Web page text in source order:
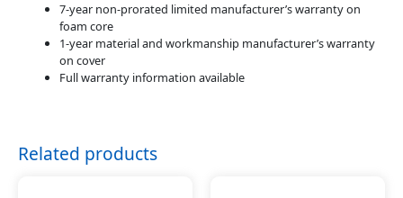
7-year non-prorated limited manufacturer’s warranty on
foam core
1-year material and workmanship manufacturer’s warranty
on cover
Full warranty information available
Related products